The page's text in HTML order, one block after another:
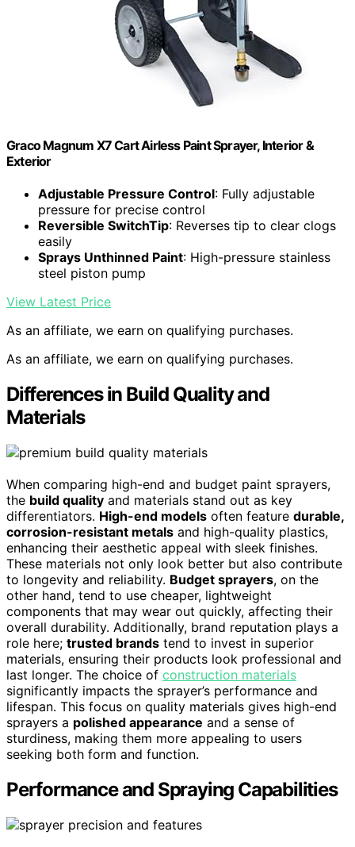
Graco Magnum X7 Cart Airless Paint Sprayer, Interior &
Exterior
Adjustable Pressure Control: Fully adjustable
pressure for precise control
Reversible SwitchTip: Reverses tip to clear clogs
easily
Sprays Unthinned Paint: High-pressure stainless
steel piston pump
View Latest Price
As an affiliate, we earn on qualifying purchases.
As an affiliate, we earn on qualifying purchases.
Differences in Build Quality and
Materials
When comparing high-end and budget paint sprayers,
the build quality and materials stand out as key
differentiators. High-end models often feature durable,
corrosion-resistant metals and high-quality plastics,
enhancing their aesthetic appeal with sleek finishes.
These materials not only look better but also contribute
to longevity and reliability. Budget sprayers, on the
other hand, tend to use cheaper, lightweight
components that may wear out quickly, affecting their
overall durability. Additionally, brand reputation plays a
role here; trusted brands tend to invest in superior
materials, ensuring their products look professional and
last longer. The choice of construction materials
significantly impacts the sprayer’s performance and
lifespan. This focus on quality materials gives high-end
sprayers a polished appearance and a sense of
sturdiness, making them more appealing to users
seeking both form and function.
Performance and Spraying Capabilities